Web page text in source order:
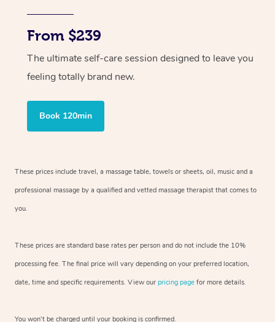
From $239
The ultimate self-care session designed to leave you
feeling totally brand new.
Book 120min
These prices include travel, a massage table, towels or sheets, oil, music and a
professional massage by a qualified and vetted massage therapist that comes to
you.
These prices are standard base rates per person and do not include the 10%
processing fee. The final price will vary depending on your preferred location,
date, time and specific requirements. View our pricing page for more details.
You won’t be charged until your booking is confirmed.